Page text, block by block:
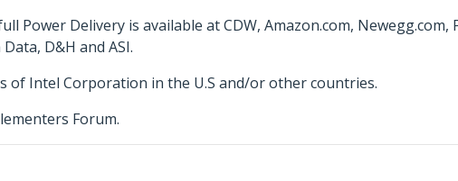
Power Delivery is available at CDW, Amazon.com, Newegg.com,
D&H and ASI.
Intel Corporation in the U.S and/or other countries.
Forum.